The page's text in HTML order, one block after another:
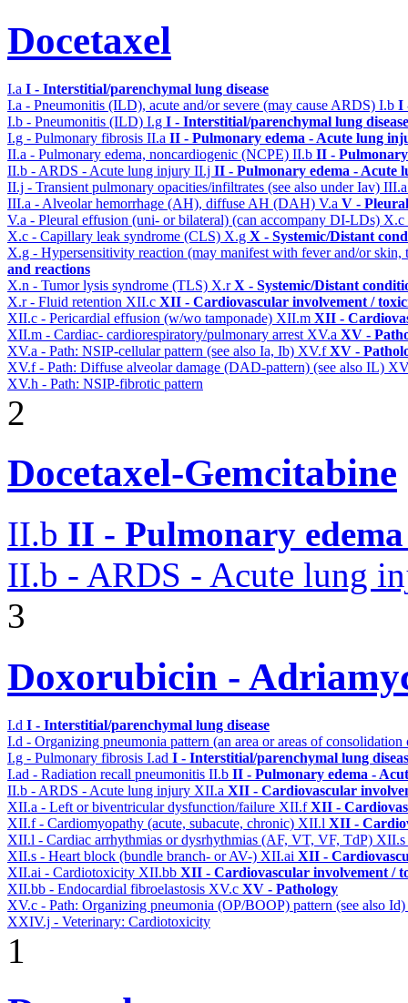
Docetaxel
I.a I - Interstitial/parenchymal lung disease
I.a - Pneumonitis (ILD), acute and/or severe (may cause ARDS) I.b I
I.b - Pneumonitis (ILD) I.g I - Interstitial/parenchymal lung disease
I.g - Pulmonary fibrosis II.a II - Pulmonary edema - Acute lung
II.a - Pulmonary edema, noncardiogenic (NCPE) II.b II -
II.b - ARDS - Acute lung injury II.j II - Pulmonary edema - Acute
II.j - Transient pulmonary opacities/infiltrates (see also under Iav)
III.a - Alveolar hemorrhage (AH), diffuse AH (DAH) V.a V -
V.a - Pleural effusion (uni- or bilateral) (can accompany DI-LDs) X.c
X.c - Capillary leak syndrome (CLS) X.g X - Systemic/Distant
X.g - Hypersensitivity reaction (may manifest with fever and/or
and reactions
X.n - Tumor lysis syndrome (TLS) X.rX - Systemic/Distant
X.r - Fluid retention XII.c XII - Cardiovascular involvement /
XII.c - Pericardial effusion (w/wo tamponade) XII.m XII -
XII.m - Cardiac- cardiorespiratory/pulmonary arrest XV.a XV -
XV.a - Path: NSIP-cellular pattern (see also Ia, Ib) XV.fXV -
XV.f - Path: Diffuse alveolar damage (DAD-pattern) (see also IL)
XV.h - Path: NSIP-fibrotic pattern
2
Docetaxel-Gemcitabine
II.b II - Pulmonary
II.b - ARDS - Acute lung
3
Doxorubicin -
I.d I - Interstitial/parenchymal lung disease
I.d - Organizing pneumonia pattern (an area or areas of
I.g - Pulmonary fibrosis I.ad I - Interstitial/parenchymal lung
I.ad - Radiation recall pneumonitis II.b II - Pulmonary edema -
II.b - ARDS - Acute lung injury XII.a XII - Cardiovascular
XII.a - Left or biventricular dysfunction/failure XII.fXII -
XII.f - Cardiomyopathy (acute, subacute, chronic) XII.l XII -
XII.l - Cardiac arrhythmias or dysrhythmias (AF, VT, VF, TdP) XII.s
XII.s - Heart block (bundle branch- or AV-) XII.ai XII -
XII.ai - Cardiotoxicity XII.bb XII - Cardiovascular involvement /
XII.bb - Endocardial fibroelastosis XV.c XV - Pathology
XV.c - Path: Organizing pneumonia (OP/BOOP) pattern (see also Id)
XXIV.j - Veterinary: Cardiotoxicity
1